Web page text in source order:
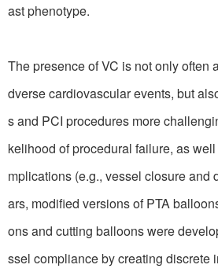
ast phenotype.
The presence of VC is not only often
dverse cardiovascular events, but
s and PCI procedures more
kelihood of procedural failure, as
mplications (e.g., vessel closure and
ars, modified versions of PTA
ons and cutting balloons were
ssel compliance by creating discrete